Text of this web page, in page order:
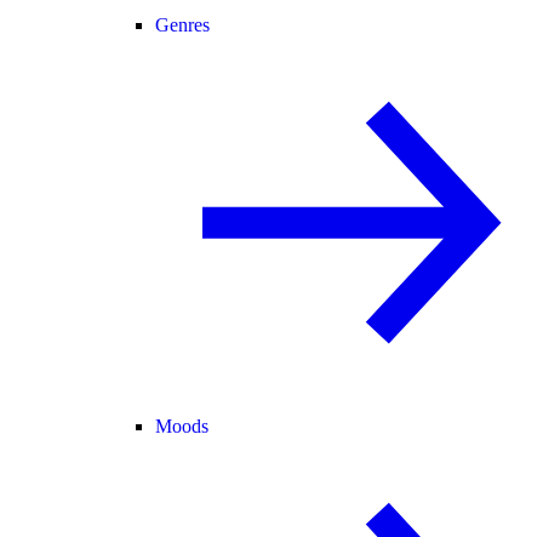
Genres
Moods